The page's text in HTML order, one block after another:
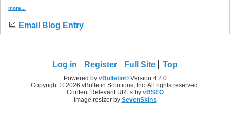
more...
Email Blog Entry
Log in Register Full Site Top
Powered by vBulletin®Version 4.2.0
Copyright © 2026 vBulletin Solutions, Inc. All rights reserved.
Content Relevant URLs by vBSEO
Image resizer by SevenSkins